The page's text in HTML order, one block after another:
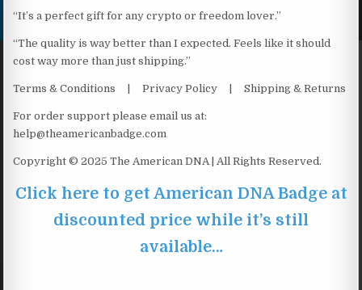
“It’s a perfect gift for any crypto or freedom lover.”
“The quality is way better than I expected. Feels like it should
cost way more than just shipping.”
Terms & Conditions | Privacy Policy | Shipping & Returns
For order support please email us at:
help@theamericanbadge.com
Copyright © 2025 The American DNA | All Rights Reserved.
Click here to get American DNA Badge at
discounted price while it’s still
available…